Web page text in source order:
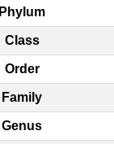
Phylum
Class
Order
Family
Genus